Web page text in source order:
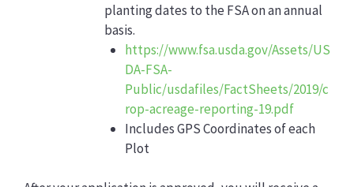
planting dates to the FSA on an annual
basis.
https://www.fsa.usda.gov/Assets/US
DA-FSA-
Public/usdafiles/FactSheets/2019/c
rop-acreage-reporting-19.pdf
Includes GPS Coordinates of each
Plot